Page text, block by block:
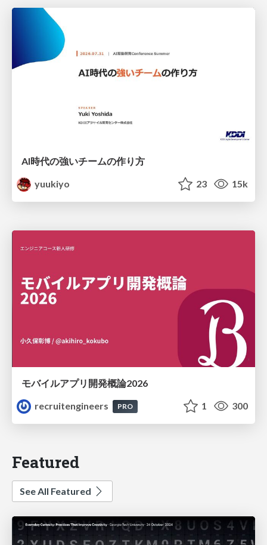
AI時代の強いチームの作り方
yuukiyo
23 15k
モバイルアプリ開発概論2026
recruitengineers
PRO 1 300
Featured
See All Featured